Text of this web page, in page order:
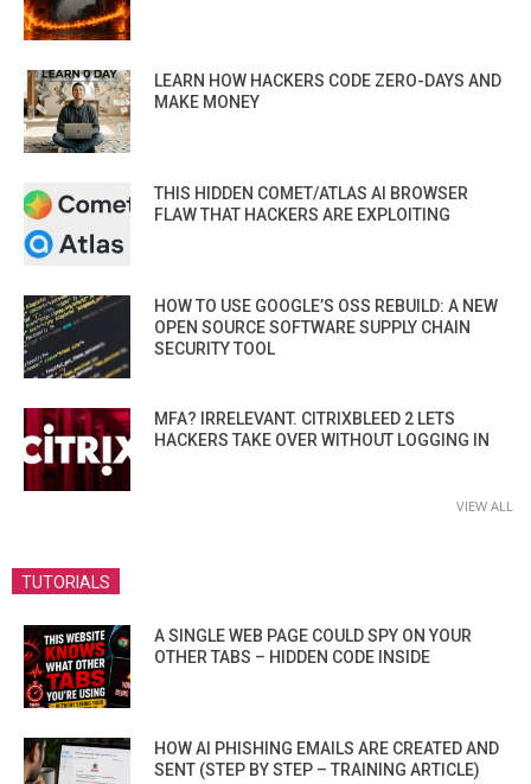
LEARN HOW HACKERS CODE ZERO-DAYS AND
MAKE MONEY
THIS HIDDEN COMET/ATLAS AI BROWSER
FLAW THAT HACKERS ARE EXPLOITING
HOW TO USE GOOGLE’S OSS REBUILD: A NEW
OPEN SOURCE SOFTWARE SUPPLY CHAIN
SECURITY TOOL
MFA? IRRELEVANT. CITRIXBLEED 2 LETS
HACKERS TAKE OVER WITHOUT LOGGING IN
VIEW ALL
TUTORIALS
A SINGLE WEB PAGE COULD SPY ON YOUR
OTHER TABS – HIDDEN CODE INSIDE
HOW AI PHISHING EMAILS ARE CREATED AND
SENT (STEP BY STEP – TRAINING ARTICLE)